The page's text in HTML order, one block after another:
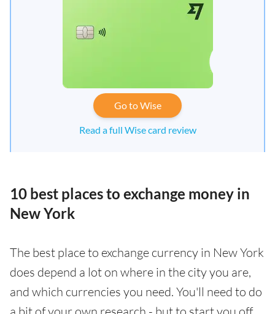
Go to Wise
Read a full Wise card review
10 best places to exchange money in
New York
The best place to exchange currency in New York
does depend a lot on where in the city you are,
and which currencies you need. You'll need to do